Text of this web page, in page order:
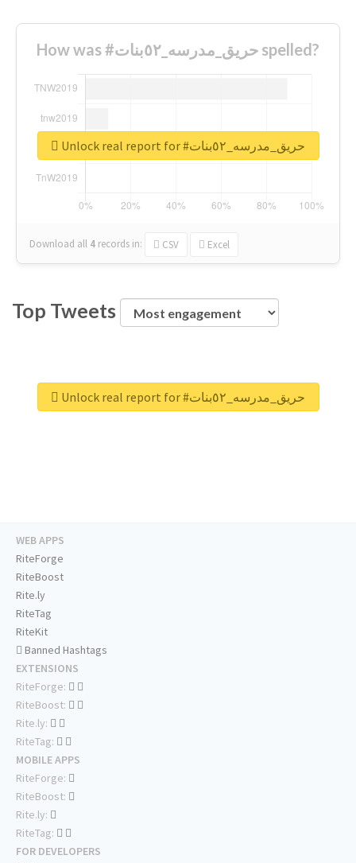
How was #حريق_مدرسه_٥٢بنات spelled?
Download all 4 records in: CSV Excel
Unlock real report for #حريق_مدرسه_٥٢بنات
Top Tweets
Unlock real report for #حريق_مدرسه_٥٢بنات
WEB APPS
RiteForge
RiteBoost
Rite.ly
RiteTag
RiteKit
Banned Hashtags
EXTENSIONS
RiteForge:
RiteBoost:
Rite.ly:
RiteTag:
MOBILE APPS
RiteForge:
RiteBoost:
Rite.ly:
RiteTag:
FOR DEVELOPERS